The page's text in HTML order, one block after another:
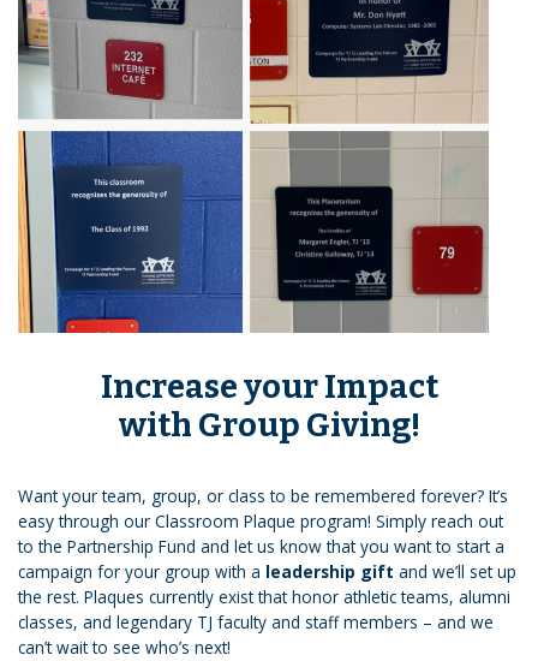
Increase your Impact
with Group Giving!
Want your team, group, or class to be remembered forever? It’s
easy through our Classroom Plaque program! Simply reach out
to the Partnership Fund and let us know that you want to start a
campaign for your group with a leadership gift and we’ll set up
the rest. Plaques currently exist that honor athletic teams, alumni
classes, and legendary TJ faculty and staff members – and we
can’t wait to see who’s next!